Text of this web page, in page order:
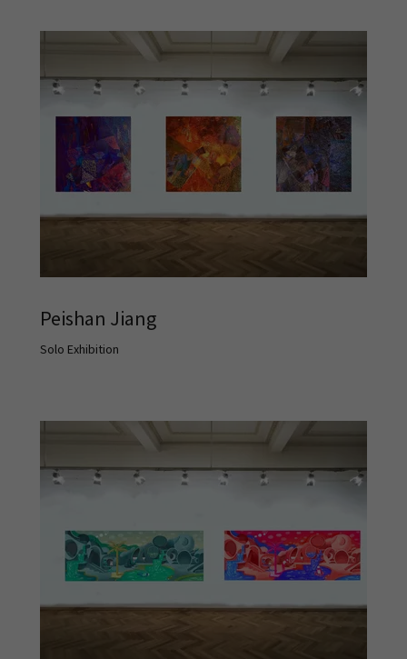
Peishan Jiang
Solo Exhibition